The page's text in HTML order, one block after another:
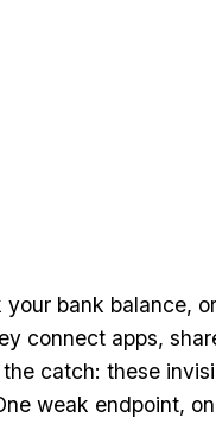
bank balance,
connect apps,
catch: these
weak endpoint,